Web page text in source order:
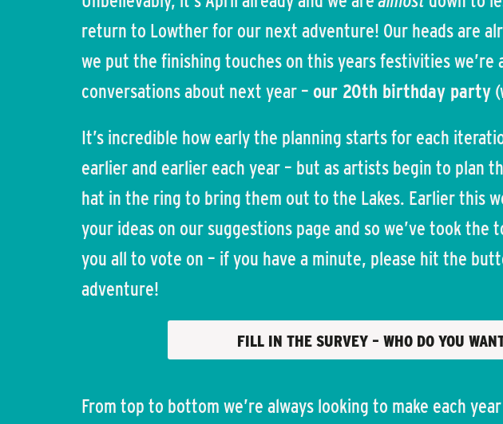
return to Lowther for our next adventure! Our heads are
we put the finishing touches on this years festivities we’re
conversations about next year – our 20th birthday party
It’s incredible how early the planning starts for each
earlier and earlier each year – but as artists begin to plan
hat in the ring to bring them out to the Lakes. Earlier this
your ideas on our suggestions page and so we’ve took
you all to vote on – if you have a minute, please hit the
adventure!
FILL IN THE SURVEY – WHO DO YOU
From top to bottom we’re always looking to make each